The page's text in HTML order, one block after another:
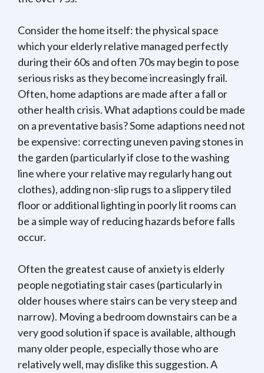
Consider the home itself: the physical space
which your elderly relative managed perfectly
during their 60s and often 70s may begin to pose
serious risks as they become increasingly frail.
Often, home adaptions are made after a fall or
other health crisis. What adaptions could be made
on a preventative basis? Some adaptions need not
be expensive: correcting uneven paving stones in
the garden (particularly if close to the washing
line where your relative may regularly hang out
clothes), adding non-slip rugs to a slippery tiled
floor or additional lighting in poorly lit rooms can
be a simple way of reducing hazards before falls
occur.
Often the greatest cause of anxiety is elderly
people negotiating stair cases (particularly in
older houses where stairs can be very steep and
narrow). Moving a bedroom downstairs can be a
very good solution if space is available, although
many older people, especially those who are
relatively well, may dislike this suggestion. A